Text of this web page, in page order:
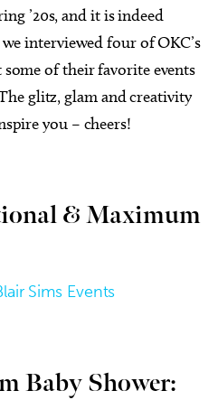
’20s, and it is indeed
interviewed four of OKC’s
of their favorite events
glitz, glam and creativity
you – cheers!
& Maximum
Sims Events
Baby Shower: